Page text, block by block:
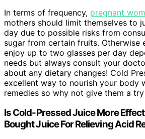
In terms of frequency, pregnant
mothers should limit themselves to
day due to possible risks from
sugar from certain fruits. Otherwise
enjoy up to two glasses per day
needs but always consult your
about any dietary changes! Cold
excellent way to nourish your body
remedies so why not give them a
Is Cold-Pressed Juice More
Bought Juice For Relieving Acid